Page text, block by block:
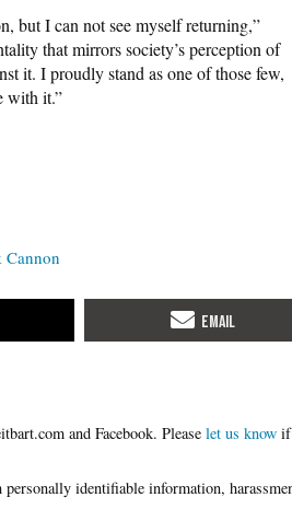
but I can not see myself returning,”
that mirrors society’s perception of
it. I proudly stand as one of those few,
with it.”
Cannon
Please let us know if